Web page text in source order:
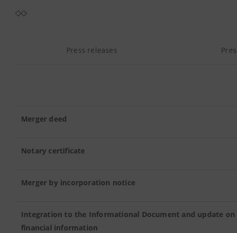
Press releases
Merger deed
Notary certificate
Merger by incorporation notice
Integration to the Informational Document and update
financial information